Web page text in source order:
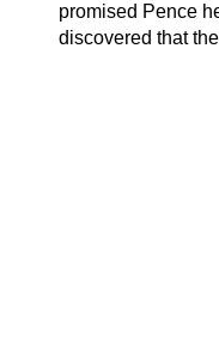
promised Pence
discovered that